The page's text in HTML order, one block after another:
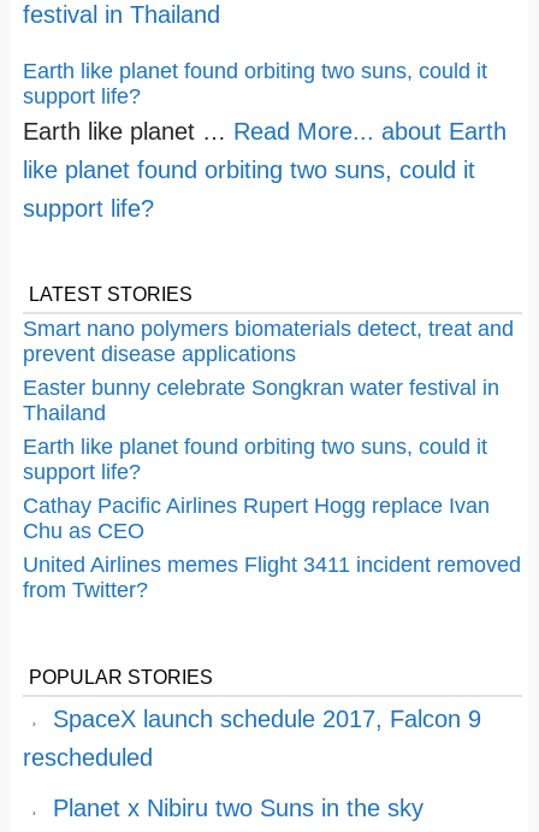
festival in Thailand
Earth like planet found orbiting two suns, could it
support life?
Earth like planet … Read More... about Earth
like planet found orbiting two suns, could it
support life?
LATEST STORIES
Smart nano polymers biomaterials detect, treat and
prevent disease applications
Easter bunny celebrate Songkran water festival in
Thailand
Earth like planet found orbiting two suns, could it
support life?
Cathay Pacific Airlines Rupert Hogg replace Ivan
Chu as CEO
United Airlines memes Flight 3411 incident removed
from Twitter?
POPULAR STORIES
SpaceX launch schedule 2017, Falcon 9
rescheduled
Planet x Nibiru two Suns in the sky